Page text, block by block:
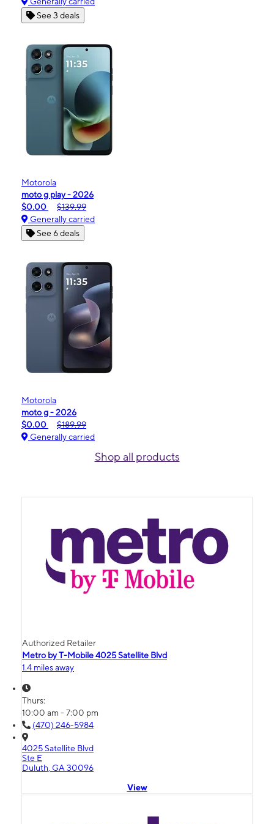
See 3 deals
Motorola
moto g play - 2026
$0.00
$139.99
Generally carried
See 6 deals
Motorola
moto g - 2026
$0.00
$189.99
Generally carried
Shop all products
Authorized Retailer
Metro by T-Mobile 4025 Satellite Blvd
1.4 miles away
Thurs:
10:00 am - 7:00 pm
(470) 246-5984
4025 Satellite Blvd
Ste E
Duluth, GA 30096
View